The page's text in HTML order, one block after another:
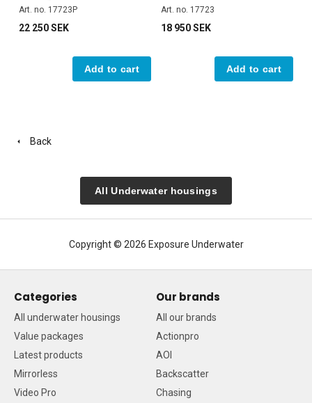
Art. no. 17723P
22 250 SEK
Add to cart
Art. no. 17723
18 950 SEK
Add to cart
Back
All Underwater housings
Copyright © 2026 Exposure Underwater
Categories
All underwater housings
Value packages
Latest products
Mirrorless
Video Pro
Our brands
All our brands
Actionpro
AOI
Backscatter
Chasing